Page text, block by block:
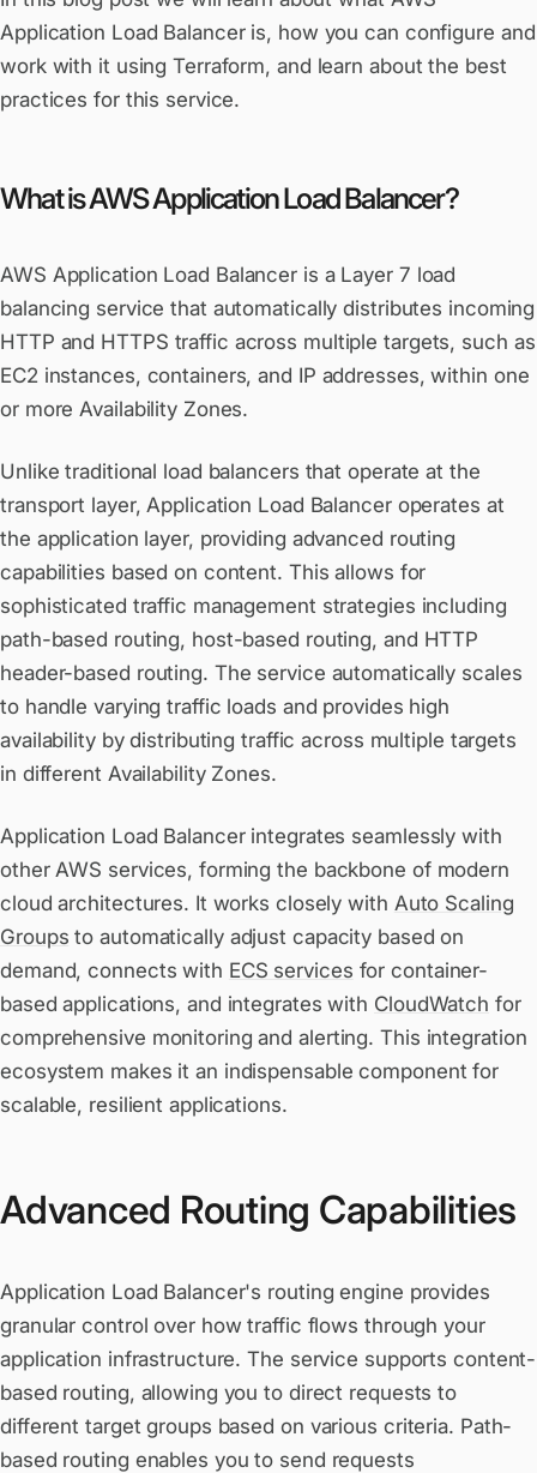
Application Load Balancer is, how you can configure and
work with it using Terraform, and learn about the best
practices for this service.
What is AWS Application Load Balancer?
AWS Application Load Balancer is a Layer 7 load
balancing service that automatically distributes incoming
HTTP and HTTPS traffic across multiple targets, such as
EC2 instances, containers, and IP addresses, within one
or more Availability Zones.
Unlike traditional load balancers that operate at the
transport layer, Application Load Balancer operates at
the application layer, providing advanced routing
capabilities based on content. This allows for
sophisticated traffic management strategies including
path-based routing, host-based routing, and HTTP
header-based routing. The service automatically scales
to handle varying traffic loads and provides high
availability by distributing traffic across multiple targets
in different Availability Zones.
Application Load Balancer integrates seamlessly with
other AWS services, forming the backbone of modern
cloud architectures. It works closely with Auto Scaling
Groups to automatically adjust capacity based on
demand, connects with ECS services for container-
based applications, and integrates with CloudWatch for
comprehensive monitoring and alerting. This integration
ecosystem makes it an indispensable component for
scalable, resilient applications.
Advanced Routing Capabilities
Application Load Balancer's routing engine provides
granular control over how traffic flows through your
application infrastructure. The service supports content-
based routing, allowing you to direct requests to
different target groups based on various criteria. Path-
based routing enables you to send requests